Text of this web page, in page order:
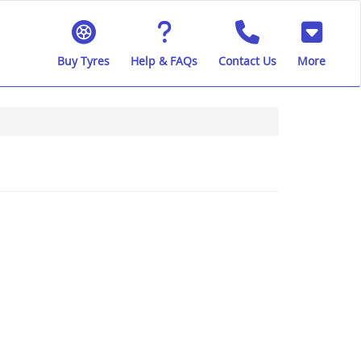
Buy Tyres Help & FAQs Contact Us More